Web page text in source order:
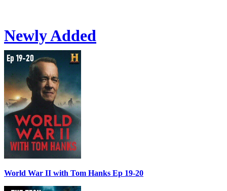
Newly Added
World War II with Tom Hanks Ep 19-20